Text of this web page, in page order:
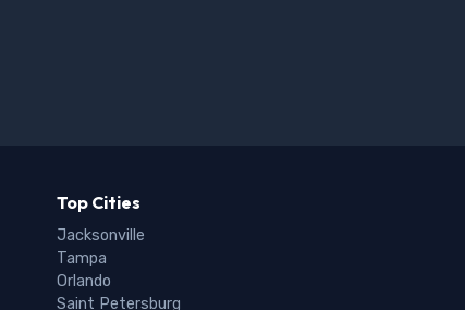
Top Cities
Jacksonville
Tampa
Orlando
Saint Petersburg